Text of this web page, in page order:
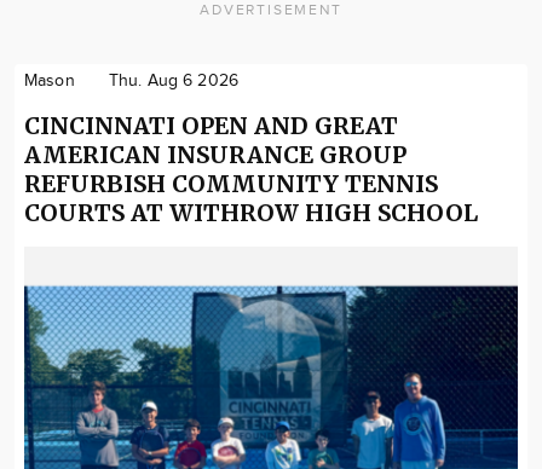
ADVERTISEMENT
Mason Thu. Aug 6 2026
CINCINNATI OPEN AND GREAT
AMERICAN INSURANCE GROUP
REFURBISH COMMUNITY TENNIS
COURTS AT WITHROW HIGH SCHOOL